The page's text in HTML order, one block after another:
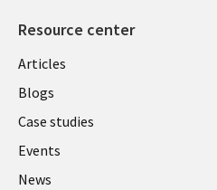
Resource center
Library
Links
CANADA
EN
Articles
Blogs
Case studies
Events
News